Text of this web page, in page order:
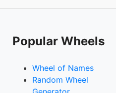
Popular Wheels
Wheel of Names
Random Wheel